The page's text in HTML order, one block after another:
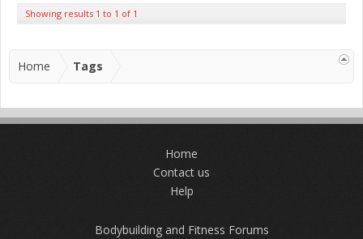
Showing results 1 to 1 of 1
Home Tags
Home
Contact us
Help
Bodybuilding and Fitness Forums